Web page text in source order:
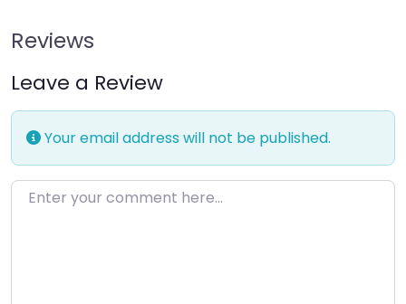
Reviews
Leave a Review
Your email address will not be published.
Enter your comment here…